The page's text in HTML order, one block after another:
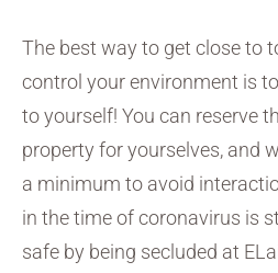
The best way to get close to
control your environment is
to yourself! You can reserve
property for yourselves, and
a minimum to avoid
in the time of coronavirus is
safe by being secluded at